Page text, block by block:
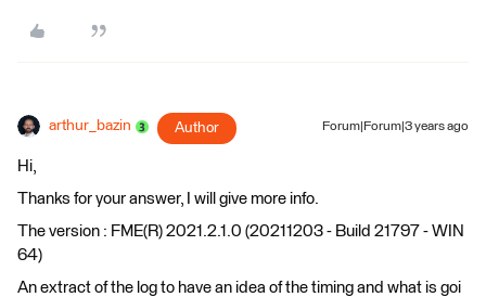
arthur_bazin Author Forum|Forum|3 years ago
Hi,
Thanks for your answer, I will give more info.
The version : FME(R) 2021.2.1.0 (20211203 - Build 21797 - WIN
64)
An extract of the log to have an idea of the timing and what is goi